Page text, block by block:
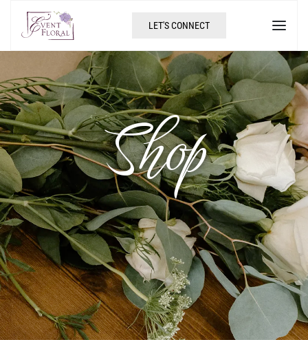
LET'S CONNECT
Shop